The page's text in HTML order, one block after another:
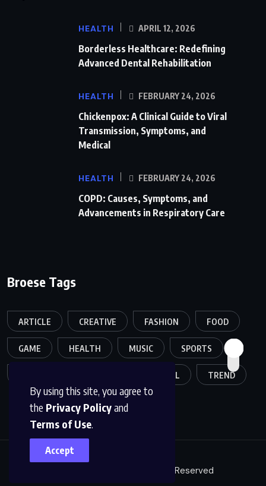
By using this site, you agree to
the Privacy Policyand
Terms of Use.
Accept
HEALTH APRIL 12, 2026
Borderless Healthcare: Redefining
Advanced Dental Rehabilitation
HEALTH FEBRUARY 24, 2026
Chickenpox: A Clinical Guide to Viral
Transmission, Symptoms, and
Medical
HEALTH FEBRUARY 24, 2026
COPD: Causes, Symptoms, and
Advancements in Respiratory Care
Broese Tags
ARTICLE CREATIVE FASHION FOOD
GAME HEALTH MUSIC SPORTS
TRAVEL TREND
© 2026, Arcanation All Rights Reserved